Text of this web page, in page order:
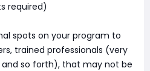
required)
spots on your program to
trained professionals (very
and so forth), that may not be